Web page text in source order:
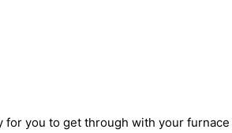
you to get through with your